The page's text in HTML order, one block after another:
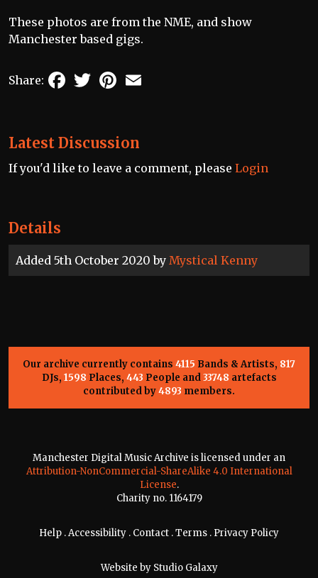
Details
Added 5th October 2020 by Mystical Kenny
These photos are from the NME, and show
Manchester based gigs.
Share: FacebookTwitterPinterest
Latest Discussion
If you'd like to leave a comment, please Login
Our archive currently contains 4115 Bands & Artists, 817
DJs, 1598 Places, 443 People and33748 artefacts
contributed by4893 members.
Manchester Digital Music Archive is licensed under an
Attribution-NonCommercial-ShareAlike 4.0 International
License.
Charity no. 1164179
Help .Accessibility . Contact .Terms . Privacy Policy
Website by Studio Galaxy